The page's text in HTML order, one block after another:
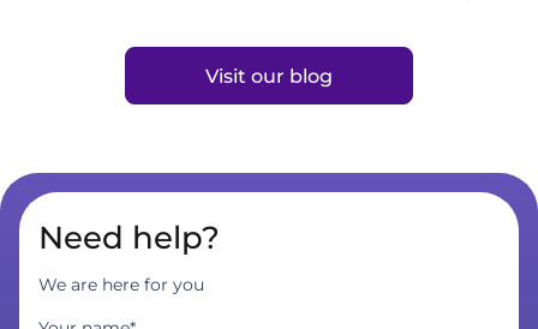
Visit our blog
Need help?
We are here for you